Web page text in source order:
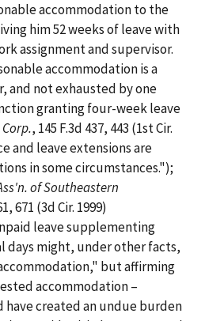
accommodation to the
him 52 weeks of leave with
assignment and supervisor.
accommodation is a
and not exhausted by one
granting four-week leave
, 145 F.3d 437, 443 (1st Cir.
and leave extensions are
in some circumstances.");
of Southeastern
671 (3d Cir. 1999)
leave supplementing
days might, under other facts,
but affirming
accommodation –
created an undue burden